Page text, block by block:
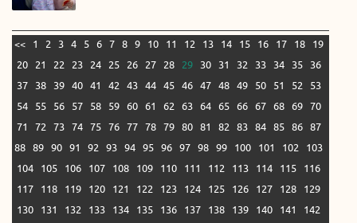
<< 1 2 3 4 5 6 7 8 9 10 11 12 13 14 15 16 17 18
19
20
21 22 23 24 25 26 27 28 29 30 31 32 33 34 35
36
37
38 39 40 41 42 43 44 45 46 47 48 49 50 51 52
53
54
55 56 57 58 59 60 61 62 63 64 65 66 67 68 69
70
71
72 73 74 75 76 77 78 79 80 81 82 83 84 85 86
87
88
89 90 91 92 93 94 95 96 97 98 99 100 101 102
103
104
105 106 107 108 109 110 111 112 113 114 115
116
117
118 119 120 121 122 123 124 125 126 127 128
129
130
131 132 133 134 135 136 137 138 139 140 141
142